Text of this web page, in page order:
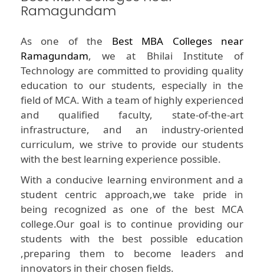
Ramagundam
As one of the Best MBA Colleges near
Ramagundam, we at Bhilai Institute of
Technology are committed to providing quality
education to our students, especially in the
field of MCA. With a team of highly experienced
and qualified faculty, state-of-the-art
infrastructure, and an industry-oriented
curriculum, we strive to provide our students
with the best learning experience possible.
With a conducive learning environment and a
student centric approach,we take pride in
being recognized as one of the best MCA
college.Our goal is to continue providing our
students with the best possible education
,preparing them to become leaders and
innovators in their chosen fields.